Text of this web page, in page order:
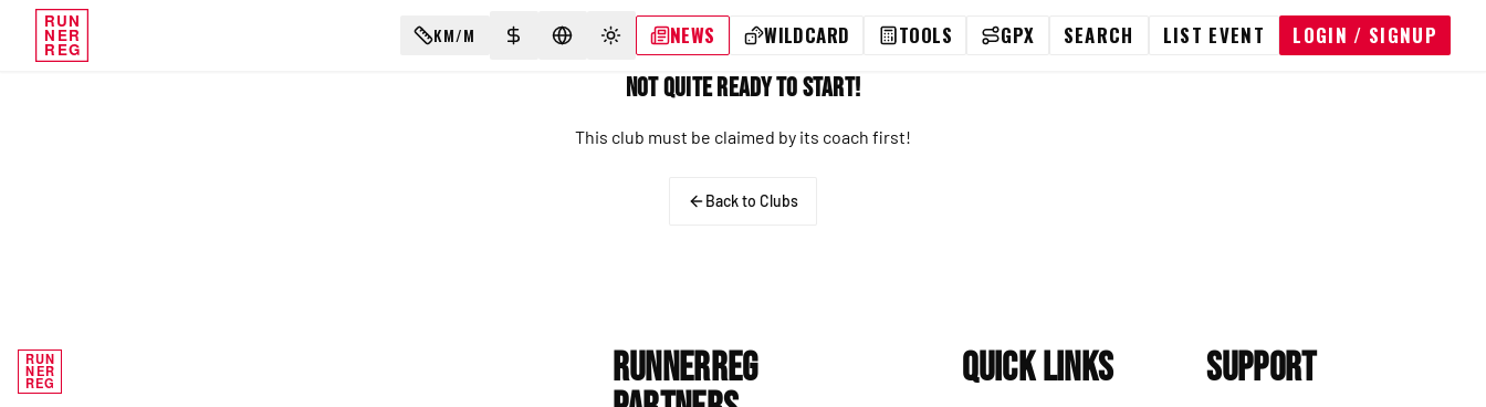
RUN
NER
REG
KM/M SELECT CURRENCY
SELECT LANGUAGE
TOGGLE THEME
NEWS WILDCARD TOOLS GPX SEARCH LIST EVENT LOGIN / SIGNUP
Not Quite Ready to Start!
This club must be claimed by its coach first!
Back to Clubs
RUN
NER
REG
RunnerReg
Quick Links Support